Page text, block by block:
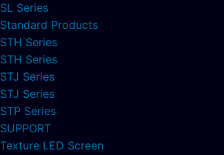
SL Series
Standard Products
STH Series
STH Series
STJ Series
STJ Series
STP Series
SUPPORT
Texture LED Screen